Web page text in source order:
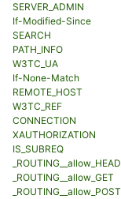
SERVER_ADMIN
If-Modified-Since
SEARCH
PATH_INFO
W3TC_UA
If-None-Match
REMOTE_HOST
W3TC_REF
CONNECTION
XAUTHORIZATION
IS_SUBREQ
_ROUTING__allow_HEAD
_ROUTING__allow_GET
_ROUTING__allow_POST